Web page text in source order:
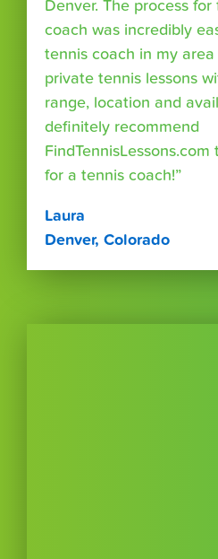
Denver. The process
coach was incredibly
tennis coach in my
private tennis lessons
range, location and
definitely recommend
for a tennis coach!”
Laura
Denver, Colorado